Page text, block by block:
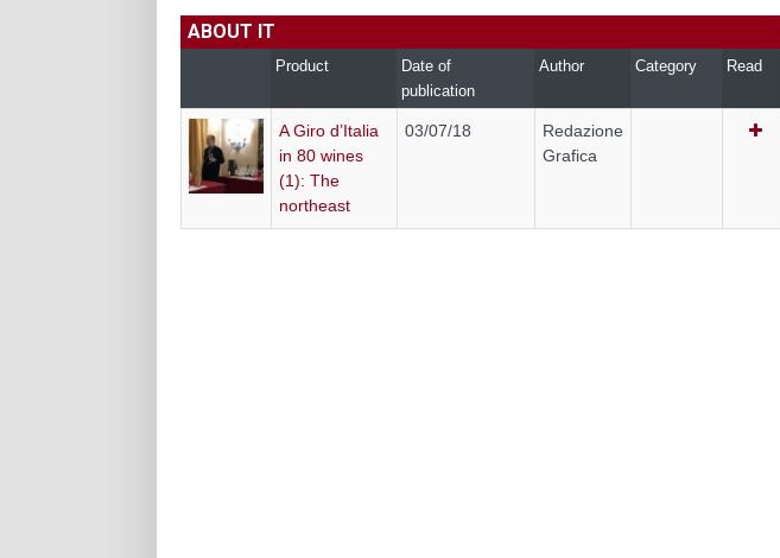
ABOUT IT
Product
Date of
publication
Author Category Read
A Giro d’Italia
in 80 wines
(1): The
northeast
03/07/18
Redazione
Grafica